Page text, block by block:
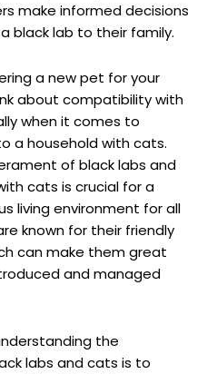
‍make informed decisions
black lab ‌to their⁣ family.
a new pet for your
about compatibility with
when it comes to​
a household with cats.
of black labs and
cats is crucial for ⁣a
living ​environment for all
known ​for their friendly​
⁢can make them​ great
and managed
the
labs and cats ​is to